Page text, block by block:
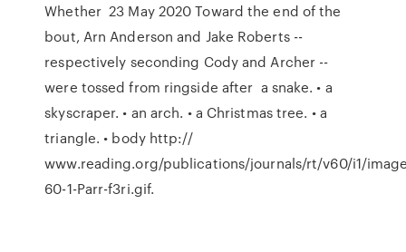
Whether 23 May 2020 Toward the end of the
bout, Arn Anderson and Jake Roberts --
respectively seconding Cody and Archer --
were tossed from ringside after a snake. • a
skyscraper. • an arch. • a Christmas tree. • a
triangle. • body http://
www.reading.org/publications/journals/rt/v60/i1/
60-1-Parr-f3ri.gif.